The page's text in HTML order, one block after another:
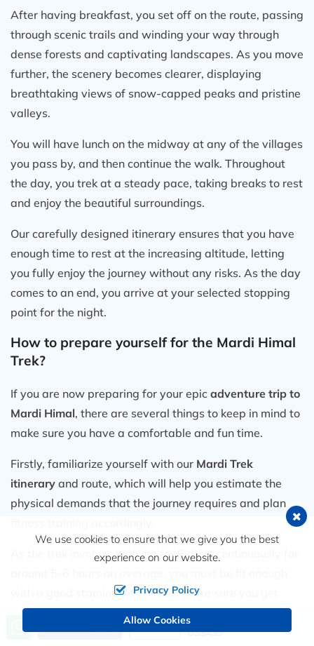
Annapurna South, and Hiunchuli are out of
Mardi Himal Base Camp.
If you’re wondering about the cost of the
Mardi Himal trek, I’d say it’s worth every
penny. Compared to other treks in Nepal, this
most companies charge, but the personalized
service, quality of accommodations, and the
professionalism of Himalayan Recreation
made it feel like a premium experience.
I highly recommend Himalayan Recreation to
anyone looking to do the Mardi Himal trek.
Whether you're budget-conscious or simply
looking for a well-organized, memorable
I’m already dreaming about my next trek with
recreation Team!
After having breakfast, you set off on the route, passing
through scenic trails and winding your way through
dense forests and captivating landscapes. As you move
further, the scenery becomes clearer, displaying
breathtaking views of snow-capped peaks and pristine
valleys.
You will have lunch on the midway at any of the villages
you pass by, and then continue the walk. Throughout
the day, you trek at a steady pace, taking breaks to rest
and enjoy the beautiful surroundings.
Our carefully designed itinerary ensures that you have
enough time to rest at the increasing altitude, letting
you fully enjoy the journey without any risks. As the day
comes to an end, you arrive at your selected stopping
point for the night.
How to prepare yourself for the Mardi Himal
Trek?
If you are now preparing for your epic adventure trip to
Mardi Himal, there are several things to keep in mind to
make sure you have a comfortable and fun time.
Firstly, familiarize yourself with our Mardi Trek
itinerary and route, which will help you estimate the
physical demands that the journey requires and plan
As the trek involves walking for 5 days continuously for
with a good stamina level. Thus, make sure you get
engaged in physical activity before the journey.
Book Now
Price from
US$499
We use cookies to ensure that we give you the best
experience on our website.
Privacy Policy
Allow Cookies